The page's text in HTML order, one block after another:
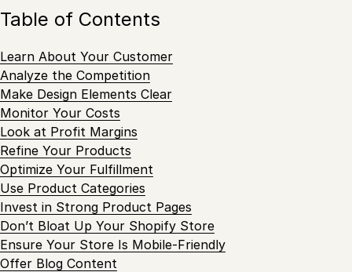
Table of Contents
Learn About Your Customer
Analyze the Competition
Make Design Elements Clear
Monitor Your Costs
Look at Profit Margins
Refine Your Products
Optimize Your Fulfillment
Use Product Categories
Invest in Strong Product Pages
Don’t Bloat Up Your Shopify Store
Ensure Your Store Is Mobile-Friendly
Offer Blog Content